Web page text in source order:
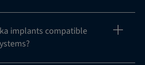
implants compatible